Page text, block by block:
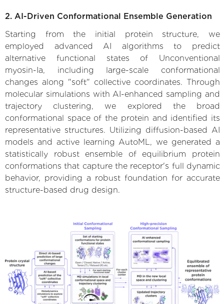
2. AI-Driven Conformational Ensemble Generation
Starting from the initial protein structure, we
employed advanced AI algorithms to predict
alternative functional states of Unconventional
myosin-Ia, including large-scale conformational
changes along "soft" collective coordinates. Through
molecular simulations with AI-enhanced sampling and
trajectory clustering, we explored the broad
conformational space of the protein and identified its
representative structures. Utilizing diffusion-based AI
models and active learning AutoML, we generated a
statistically robust ensemble of equilibrium protein
conformations that capture the receptor's full dynamic
behavior, providing a robust foundation for accurate
structure-based drug design.